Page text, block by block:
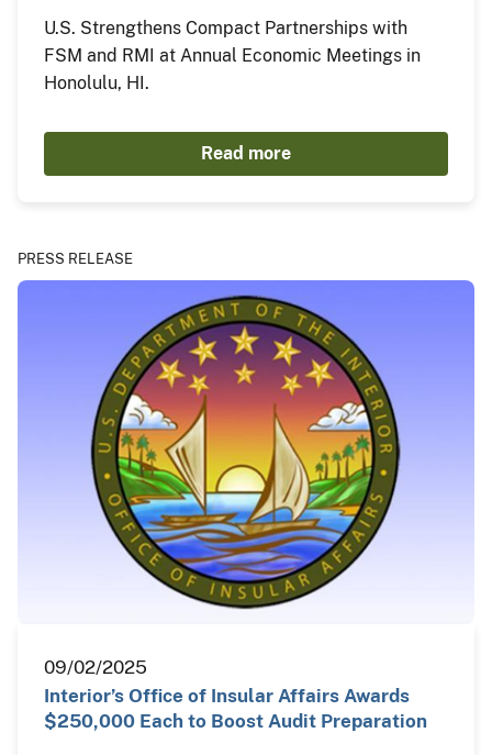
U.S. Strengthens Compact Partnerships with
FSM and RMI at Annual Economic Meetings in
Honolulu, HI.
Read more
PRESS RELEASE
09/02/2025
Interior’s Office of Insular Affairs Awards
$250,000 Each to Boost Audit Preparation